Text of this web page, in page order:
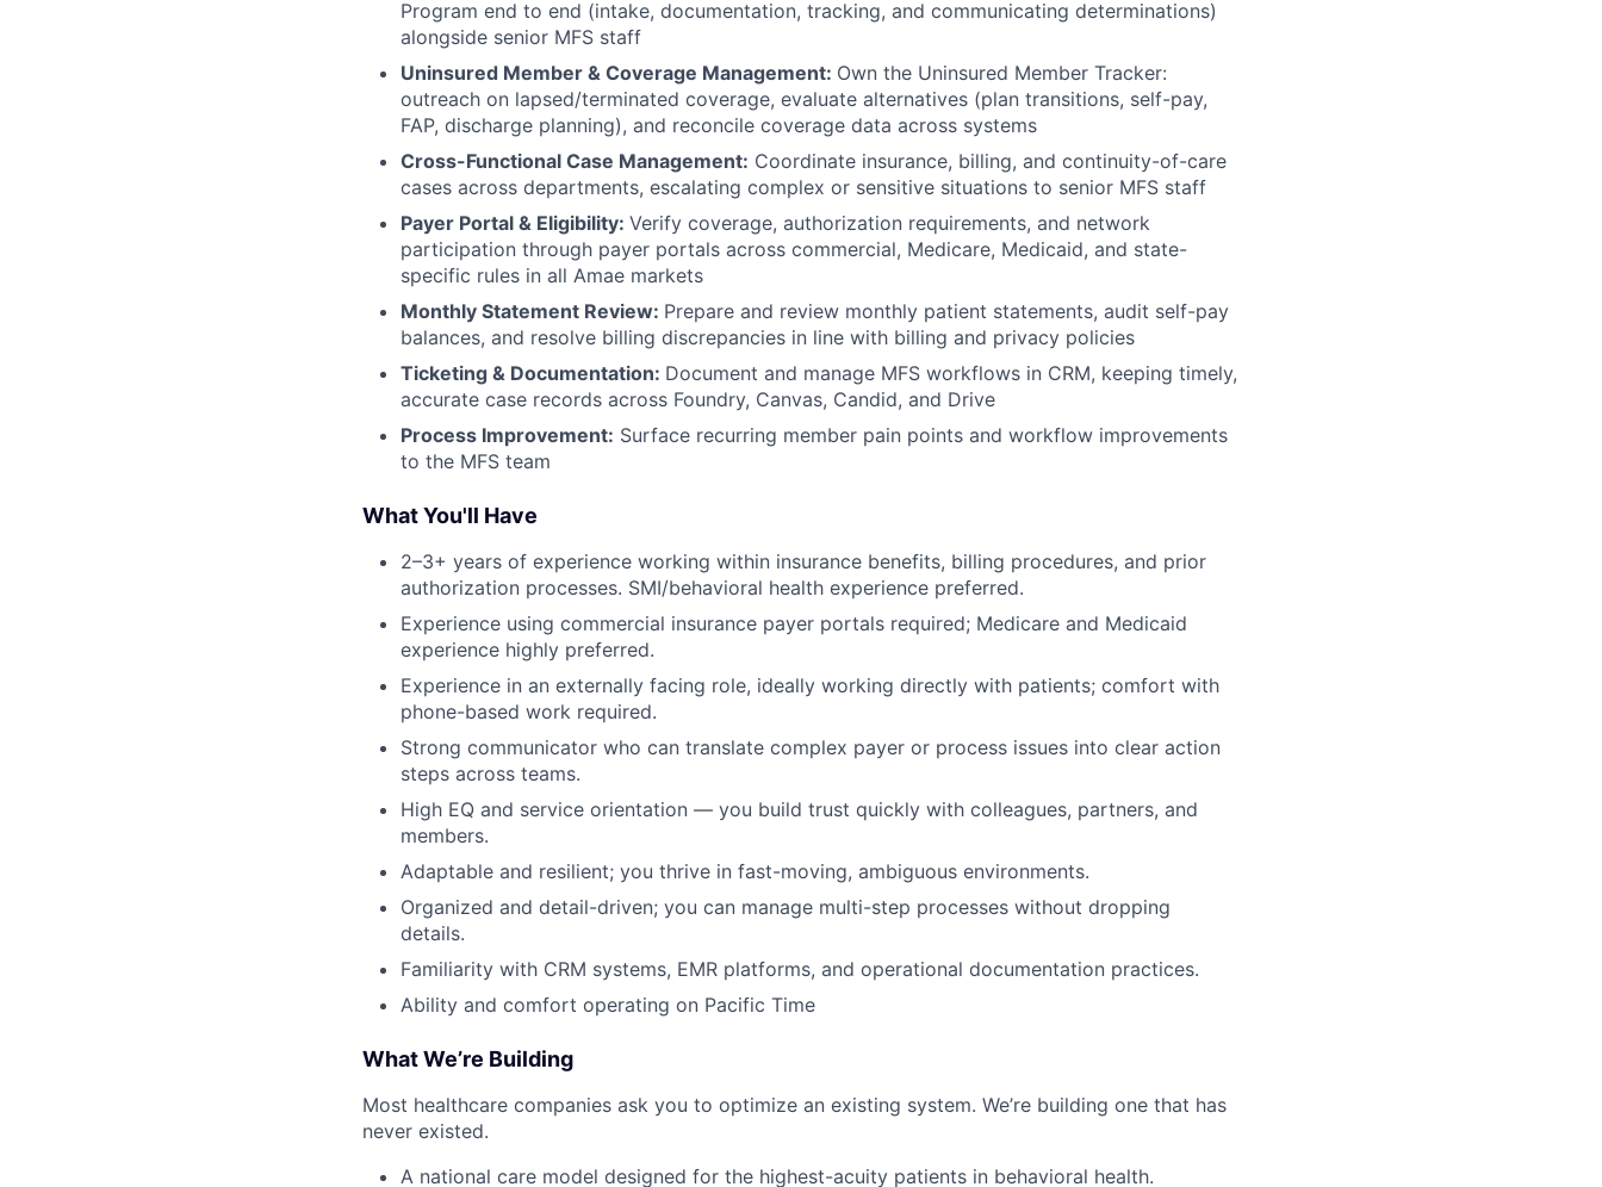
Program end to end (intake, documentation, tracking, and communicating determinations)
alongside senior MFS staff
Uninsured Member & Coverage Management: Own the Uninsured Member Tracker:
outreach on lapsed/terminated coverage, evaluate alternatives (plan transitions, self-pay,
FAP, discharge planning), and reconcile coverage data across systems
Cross-Functional Case Management: Coordinate insurance, billing, and continuity-of-care
cases across departments, escalating complex or sensitive situations to senior MFS staff
Payer Portal & Eligibility: Verify coverage, authorization requirements, and network
participation through payer portals across commercial, Medicare, Medicaid, and state-
specific rules in all Amae markets
Monthly Statement Review: Prepare and review monthly patient statements, audit self-pay
balances, and resolve billing discrepancies in line with billing and privacy policies
Ticketing & Documentation: Document and manage MFS workflows in CRM, keeping timely,
accurate case records across Foundry, Canvas, Candid, and Drive
Process Improvement: Surface recurring member pain points and workflow improvements
to the MFS team
What You'll Have
2–3+ years of experience working within insurance benefits, billing procedures, and prior
authorization processes. SMI/behavioral health experience preferred.
Experience using commercial insurance payer portals required; Medicare and Medicaid
experience highly preferred.
Experience in an externally facing role, ideally working directly with patients; comfort with
phone-based work required.
Strong communicator who can translate complex payer or process issues into clear action
steps across teams.
High EQ and service orientation — you build trust quickly with colleagues, partners, and
members.
Adaptable and resilient; you thrive in fast-moving, ambiguous environments.
Organized and detail-driven; you can manage multi-step processes without dropping
details.
Familiarity with CRM systems, EMR platforms, and operational documentation practices.
Ability and comfort operating on Pacific Time
What We’re Building
Most healthcare companies ask you to optimize an existing system. We’re building one that has
never existed.
A national care model designed for the highest-acuity patients in behavioral health.